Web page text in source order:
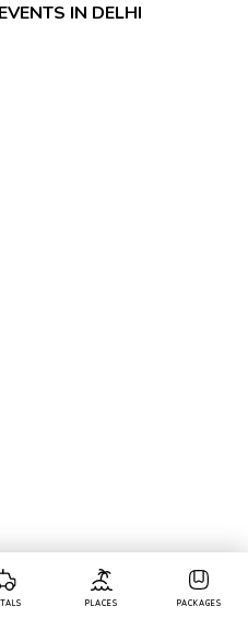
PLACES PACKAGES
IN DELHI